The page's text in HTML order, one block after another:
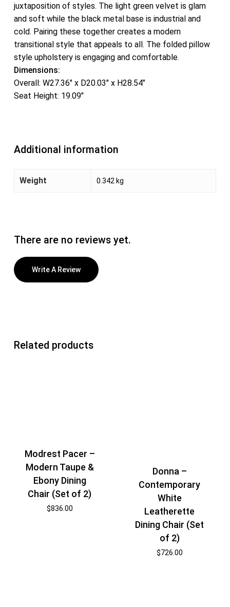
juxtaposition of styles. The light green velvet is glam
and soft while the black metal base is industrial and
cold. Pairing these together creates a modern
transitional style that appeals to all. The folded pillow
style upholstery is engaging and comfortable.
Dimensions:
Overall: W27.36″ x D20.03″ x H28.54″
Seat Height: 19.09″
Additional information
Weight 0.342 kg
There are no reviews yet.
Write A Review
Related products
Modrest Pacer –
Modern Taupe &
Ebony Dining
Chair (Set of 2)
$836.00
Donna –
Contemporary
White
Leatherette
Dining Chair (Set
of 2)
$726.00